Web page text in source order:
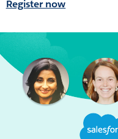
Register now